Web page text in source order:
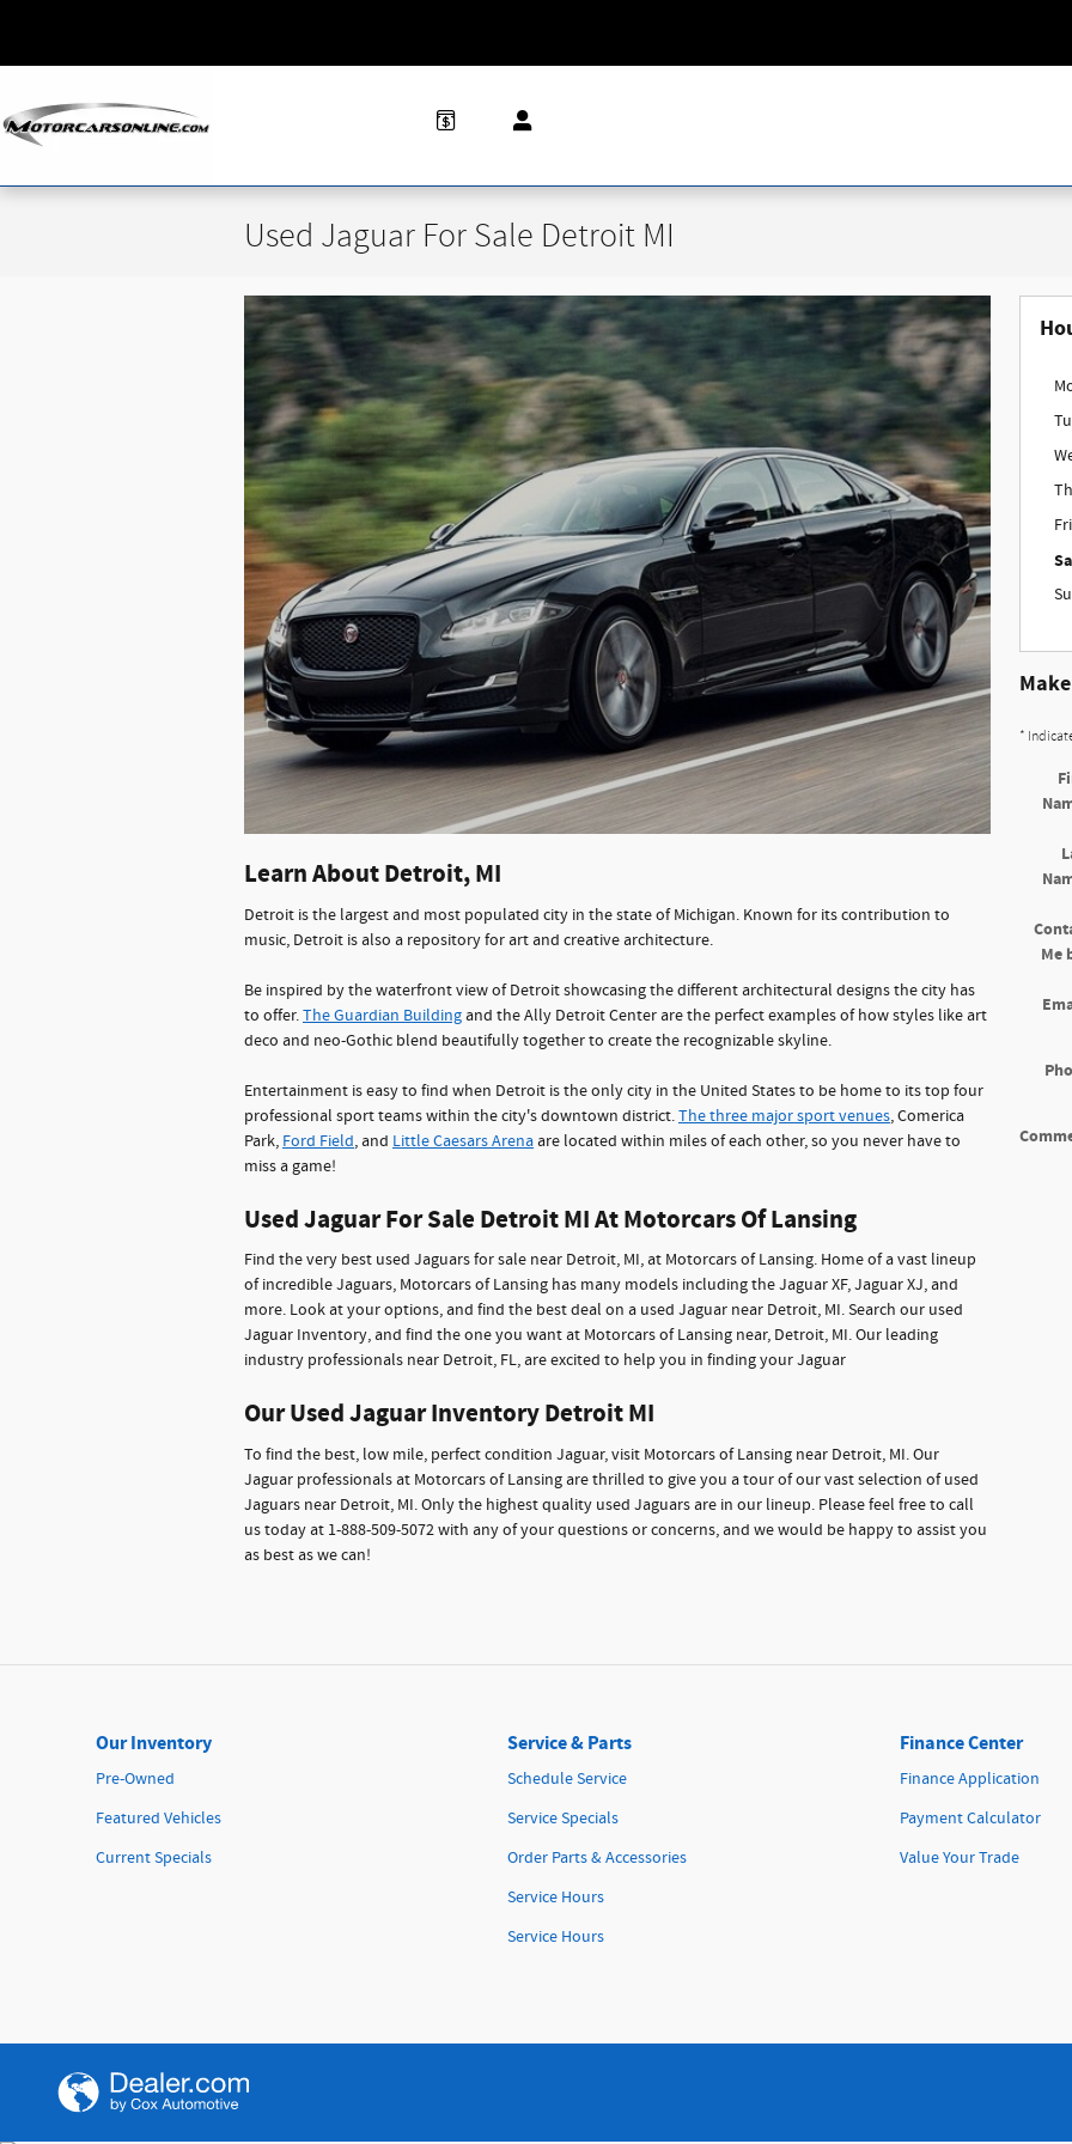
Used Jaguar For Sale Detroit MI
Learn About Detroit, MI
Detroit is the largest and most populated city in the state of Michigan. Known for its contribution to
music, Detroit is also a repository for art and creative architecture.
Be inspired by the waterfront view of Detroit showcasing the different architectural designs the city has
to offer.The Guardian Buildingand the Ally Detroit Center are the perfect examples of how styles like art
deco and neo-Gothic blend beautifully together to create the recognizable skyline.
Entertainment is easy to find when Detroit is the only city in the United States to be home to its top four
professional sport teams within the city's downtown district.The three major sport venues, Comerica
Park, Ford Field, and Little Caesars Arenaare located within miles of each other, so you never have to
miss a game!
Used Jaguar For Sale Detroit MI At Motorcars Of Lansing
Find the very best used Jaguars for sale near Detroit, MI, at Motorcars of Lansing. Home of a vast lineup
of incredible Jaguars, Motorcars of Lansing has many models including the Jaguar XF, Jaguar XJ, and
more. Look at your options, and find the best deal on a used Jaguar near Detroit, MI. Search our used
Jaguar Inventory, and find the one you want at Motorcars of Lansing near, Detroit, MI. Our leading
industry professionals near Detroit, FL, are excited to help you in finding your Jaguar
Our Used Jaguar Inventory Detroit MI
To find the best, low mile, perfect condition Jaguar, visit Motorcars of Lansing near Detroit, MI. Our
Jaguar professionals at Motorcars of Lansing are thrilled to give you a tour of our vast selection of used
Jaguars near Detroit, MI. Only the highest quality used Jaguars are in our lineup. Please feel free to call
us today at 1-888-509-5072 with any of your questions or concerns, and we would be happy to assist you
as best as we can!
*
Me
Our Inventory
Pre-Owned
Featured Vehicles
Current Specials
Service & Parts
Schedule Service
Service Specials
Order Parts & Accessories
Service Hours
Service Hours
Finance Center
Finance Application
Payment Calculator
Value Your Trade